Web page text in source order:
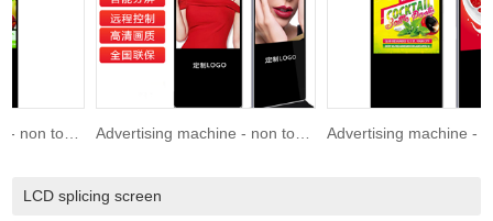
Advertising machine - non touch 86 inches Advertising machine - non touch 75 inches
LCD splicing screen